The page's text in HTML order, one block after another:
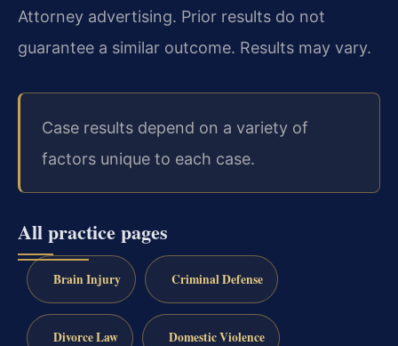
Attorney advertising. Prior results do not
guarantee a similar outcome. Results may vary.
Case results depend on a variety of
factors unique to each case.
All practice pages
Brain Injury Criminal Defense
Divorce Law Domestic Violence